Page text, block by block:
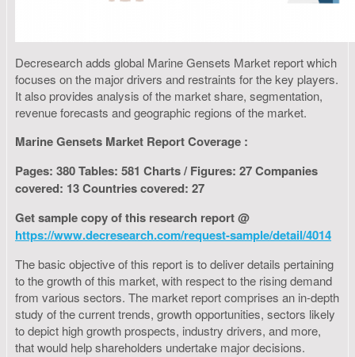
Decresearch adds global Marine Gensets Market report which
focuses on the major drivers and restraints for the key players.
It also provides analysis of the market share, segmentation,
revenue forecasts and geographic regions of the market.
Marine Gensets Market Report Coverage :
Pages: 380 Tables: 581 Charts / Figures: 27 Companies
covered: 13 Countries covered: 27
Get sample copy of this research report @
https://www.decresearch.com/request-sample/detail/4014
The basic objective of this report is to deliver details pertaining
to the growth of this market, with respect to the rising demand
from various sectors. The market report comprises an in-depth
study of the current trends, growth opportunities, sectors likely
to depict high growth prospects, industry drivers, and more,
that would help shareholders undertake major decisions.